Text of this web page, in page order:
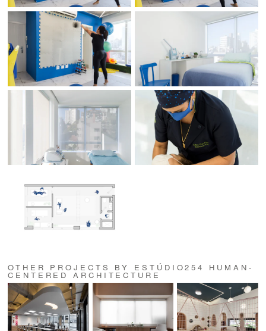
OTHER PROJECTS BY ESTÚDIO254 HUMAN-
CENTERED ARCHITECTURE